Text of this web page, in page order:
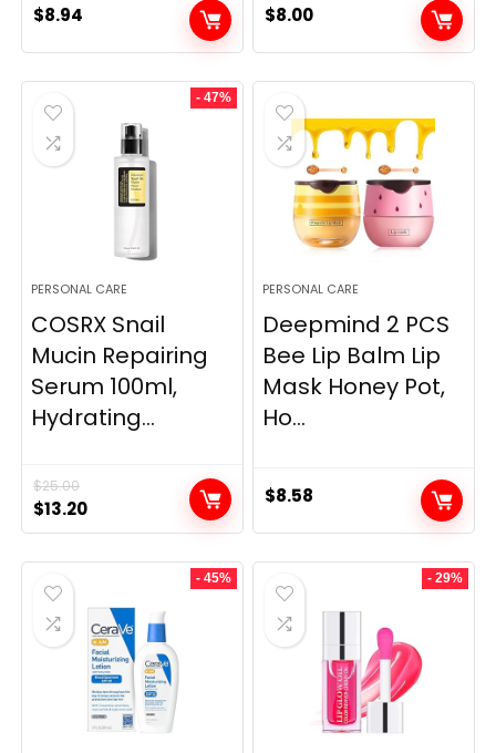
$8.94 $8.00
- 47%
PERSONAL CARE
COSRX Snail
Mucin Repairing
Serum 100ml,
Hydrating...
$25.00
Original
price
was:
$25.00.
$13.20Current
price
is:
PERSONAL CARE
Deepmind 2 PCS
Bee Lip Balm Lip
Mask Honey Pot,
Ho...
$8.58
- 45% - 29%